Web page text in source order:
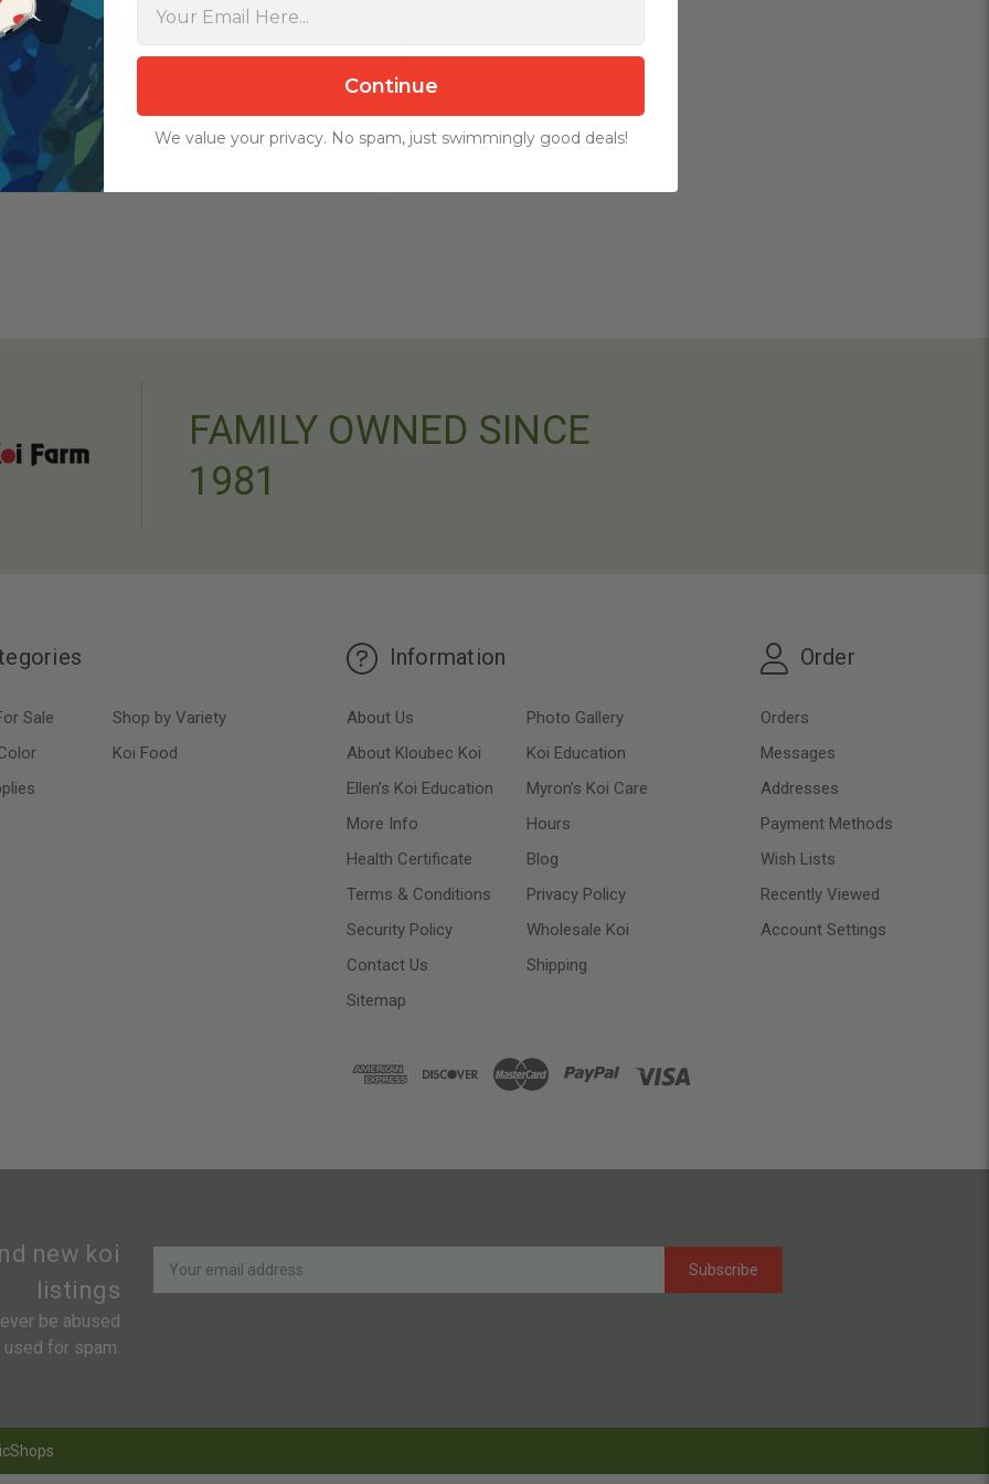
Koi #K614610(P5)
$299.99
13" Goromo Koi #J12513(M22)
FAMILY OWNED SINCE
1981
Sale
Shop by Variety
Koi Food
Information
About Us
Photo Gallery
About Kloubec Koi
Koi Education
Ellen’s Koi Education
Myron’s Koi Care
More Info
Hours
Health Certificate
Blog
Terms & Conditions
Privacy Policy
Security Policy
Wholesale Koi
Contact Us
Shipping
Sitemap
Order
Orders
Messages
Addresses
Payment Methods
Wish Lists
Recently Viewed
Account Settings
new koi
listings
be abused
used for spam.
Newsletter
Email
Address
Continue
We value your privacy. No spam, just swimmingly good deals!